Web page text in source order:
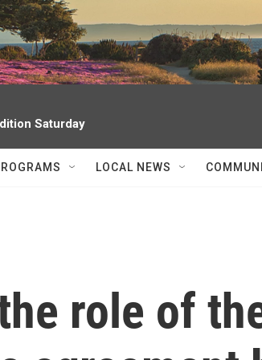
Saturday
LOCAL NEWS
role of